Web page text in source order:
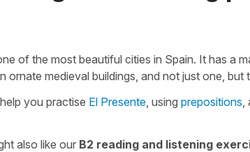
of the most beautiful cities in Spain. It has a
ornate medieval buildings, and not just one,
you practise El Presente , using prepositions
also like our B2 reading and listening